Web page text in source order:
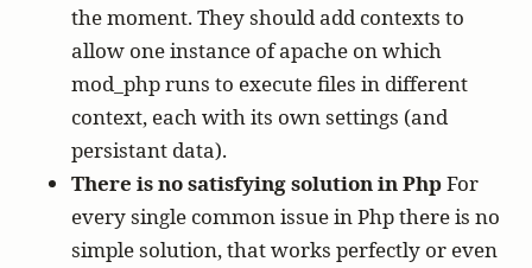
the moment. They should add contexts to
allow one instance of apache on which
mod_php runs to execute files in different
context, each with its own settings (and
persistant data).
There is no satisfying solution in PhpFor
every single common issue in Php there is no
simple solution, that works perfectly or even